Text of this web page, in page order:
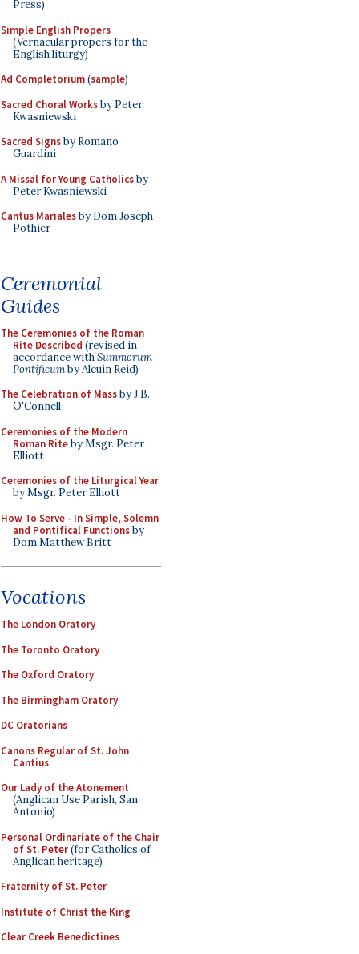
Press)
Simple English Propers
(Vernacular propers for the
English liturgy)
Ad Completorium(sample)
Sacred Choral Worksby Peter
Kwasniewski
Sacred Signsby Romano
Guardini
A Missal for Young Catholicsby
Peter Kwasniewski
Cantus Marialesby Dom Joseph
Pothier
Ceremonial
Guides
The Ceremonies of the Roman
Rite Described (revised in
accordance withSummorum
Pontificumby Alcuin Reid)
The Celebration of Massby J.B.
O'Connell
Ceremonies of the Modern
Roman Riteby Msgr. Peter
Elliott
Ceremonies of the Liturgical Year
by Msgr. Peter Elliott
How To Serve - In Simple, Solemn
and Pontifical Functionsby
Dom Matthew Britt
Vocations
The London Oratory
The Toronto Oratory
The Oxford Oratory
The Birmingham Oratory
DC Oratorians
Canons Regular of St. John
Cantius
Our Lady of the Atonement
(Anglican Use Parish, San
Antonio)
Personal Ordinariate of the Chair
of St. Peter(for Catholics of
Anglican heritage)
Fraternity of St. Peter
Institute of Christ the King
Clear Creek Benedictines